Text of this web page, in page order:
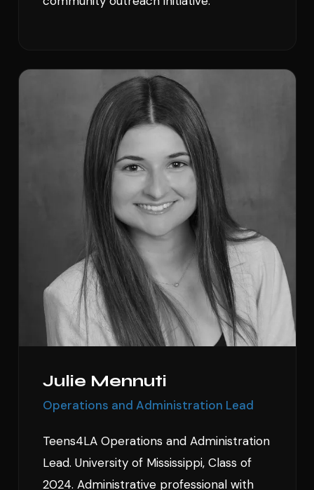
Julie Mennuti
Operations and Administration Lead
Teens4LA Operations and Administration
Lead. University of Mississippi, Class of
2024. Administrative professional with